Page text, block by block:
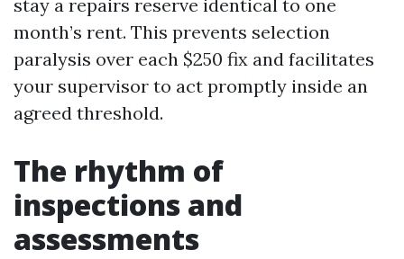
stay a repairs reserve identical to one
month’s rent. This prevents selection
paralysis over each $250 fix and facilitates
your supervisor to act promptly inside an
agreed threshold.
The rhythm of
inspections and
assessments